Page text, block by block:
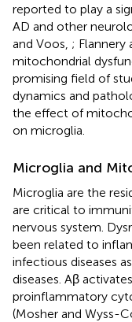
reported to play a
AD and other
and Voos, ; Flannery
mitochondrial
promising field of
dynamics and
the effect of
on microglia.
Microglia and
Microglia are the
are critical to
nervous system.
been related to
infectious diseases
diseases. Aβ
proinflammatory
(Mosher and Wyss-